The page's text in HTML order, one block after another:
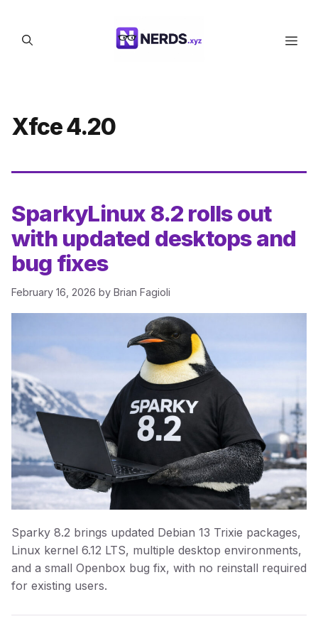
content
Xfce 4.20
SparkyLinux 8.2 rolls out
with updated desktops and
bug fixes
February 16, 2026 by Brian Fagioli
Sparky 8.2 brings updated Debian 13 Trixie packages,
Linux kernel 6.12 LTS, multiple desktop environments,
and a small Openbox bug fix, with no reinstall required
for existing users.